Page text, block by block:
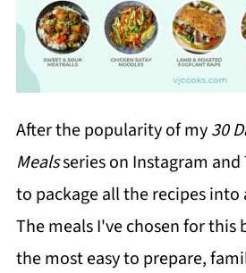
After the popularity of my30
Mealsseries on Instagram and
to package all the recipes into
The meals I've chosen for this
the most easy to prepare,